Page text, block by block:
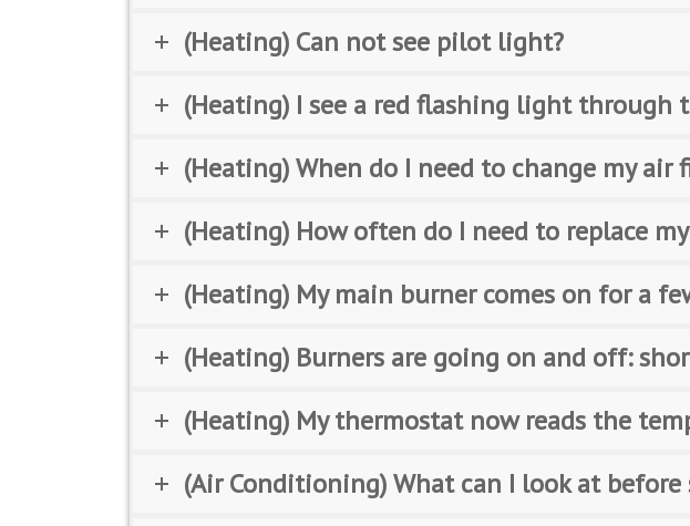
(Heating) Can not see pilot light?
(Heating) I see a red flashing light through
(Heating) When do I need to change my air
(Heating) How often do I need to replace
(Heating) My main burner comes on for a
(Heating) Burners are going on and off:
(Heating) My thermostat now reads the
(Air Conditioning) What can I look at